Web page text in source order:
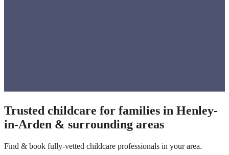
Trusted childcare for families in Henley-
in-Arden & surrounding areas
Find & book fully-vetted childcare professionals in your area.